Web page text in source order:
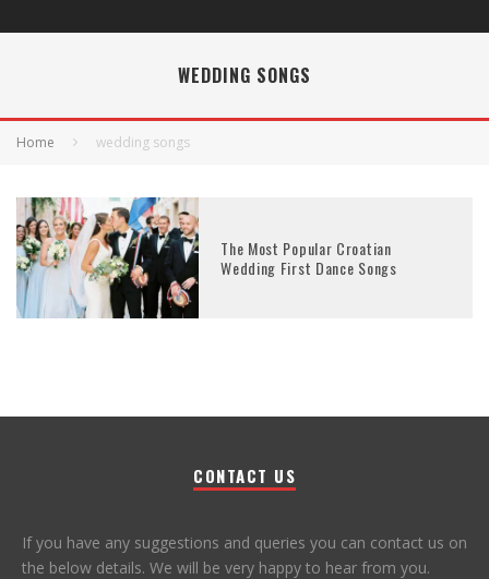
WEDDING SONGS
Home wedding songs
The Most Popular Croatian
Wedding First Dance Songs
CONTACT US
If you have any suggestions and queries you can contact us on
the below details. We will be very happy to hear from you.